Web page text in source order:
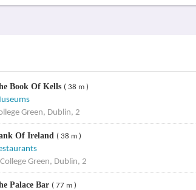
Book Of Kells ( 38 m )
Green, Dublin, 2
Of Ireland ( 38 m )
Green, Dublin, 2
Palace Bar ( 77 m )